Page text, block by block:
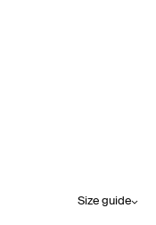
Size guide